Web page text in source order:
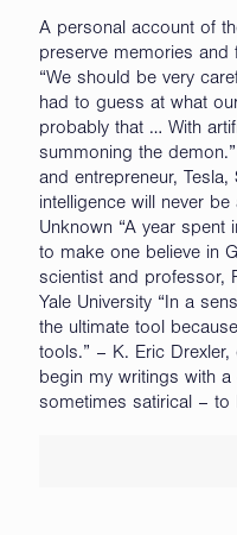
A personal account of
preserve memories and
“We should be very
had to guess at what
probably that … With
summoning the
and entrepreneur, Tesla,
intelligence will never
Unknown “A year spent
to make one believe in
scientist and professor,
Yale University “In a
the ultimate tool
tools.” – K. Eric
begin my writings with
sometimes satirical – to